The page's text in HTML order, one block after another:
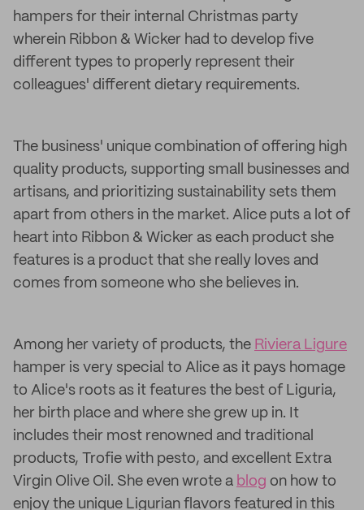
hampers for their internal Christmas party
wherein Ribbon & Wicker had to develop five
different types to properly represent their
colleagues' different dietary requirements.
The business' unique combination of offering high
quality products, supporting small businesses and
artisans, and prioritizing sustainability sets them
apart from others in the market. Alice puts a lot of
heart into Ribbon & Wicker as each product she
features is a product that she really loves and
comes from someone who she believes in.
Among her variety of products, the Riviera Ligure
hamper is very special to Alice as it pays homage
to Alice's roots as it features the best of Liguria,
her birth place and where she grew up in. It
includes their most renowned and traditional
products, Trofie with pesto, and excellent Extra
Virgin Olive Oil. She even wrote a blog on how to
enjoy the unique Ligurian flavors featured in this